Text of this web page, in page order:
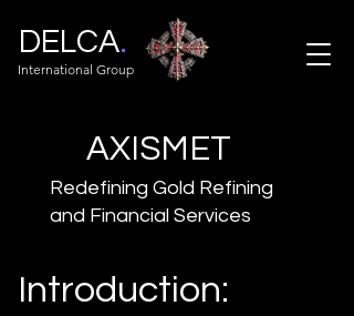
International Group
DELCA.
AXISMET
Redefining Gold Refining
and Financial Services
Introduction: